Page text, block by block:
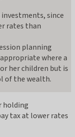
investments, since
rates than
planning
where a
her children but is
of the wealth.
holding
tax at lower rates